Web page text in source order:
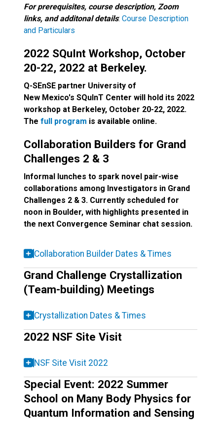
For prerequisites, course description, Zoom
links, and additonal details: Course Description
and Particulars
2022 SQuInt Workshop, October
20-22, 2022 at Berkeley.
Q-SEnSE partner University of
New Mexico's SQuInT Center will hold its 2022
workshop at Berkeley, October 20-22, 2022.
The full program is available online.
Collaboration Builders for Grand
Challenges 2 & 3
Informal lunches to spark novel pair-wise
collaborations among Investigators in Grand
Challenges 2 & 3. Currently scheduled for
noon in Boulder, with highlights presented in
the next Convergence Seminar chat session.
Collaboration Builder Dates & Times
Grand Challenge Crystallization
(Team-building) Meetings
Crystallization Dates & Times
2022 NSF Site Visit
NSF Site Visit 2022
Special Event: 2022 Summer
School on Many Body Physics for
Quantum Information and Sensing